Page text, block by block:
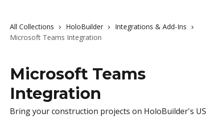
All Collections HoloBuilder
Integrations & Add-Ins
Microsoft Teams Integration
Microsoft Teams
Integration
Bring your construction projects on HoloBuilder's US